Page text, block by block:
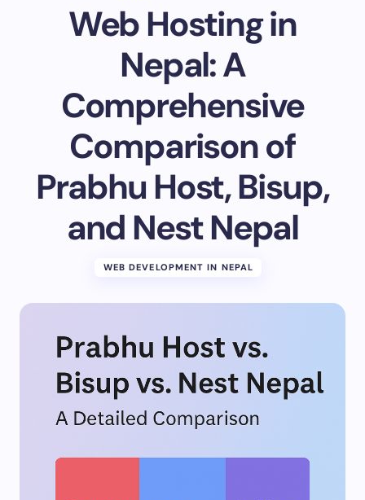
Your Comment *
Save my name and email in this browser for the
next time I comment.
Web Hosting in
Nepal: A
Comprehensive
Comparison of
Prabhu Host, Bisup,
and Nest Nepal
WEB DEVELOPMENT IN NEPAL